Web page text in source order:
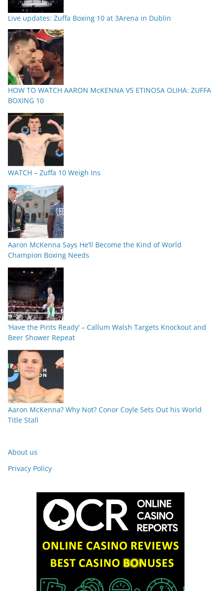
Live updates: Zuffa Boxing 10 at 3Arena in Dublin
HOW TO WATCH AARON McKENNA VS ETINOSA OLIHA: ZUFFA
BOXING 10
WATCH – Zuffa 10 Weigh Ins
Aaron McKenna Says He’ll Become the Kind of World
Champion Boxing Needs
‘Have the Pints Ready’ – Callum Walsh Targets Knockout and
Beer Shower Repeat
Aaron McKenna? Why Not? Conor Coyle Sets Out his World
Title Stall
About us
Privacy Policy